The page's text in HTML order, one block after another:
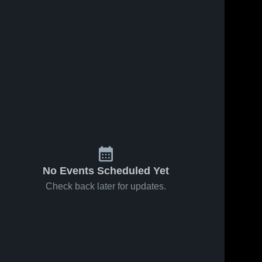
No Events Scheduled Yet
Check back later for updates.